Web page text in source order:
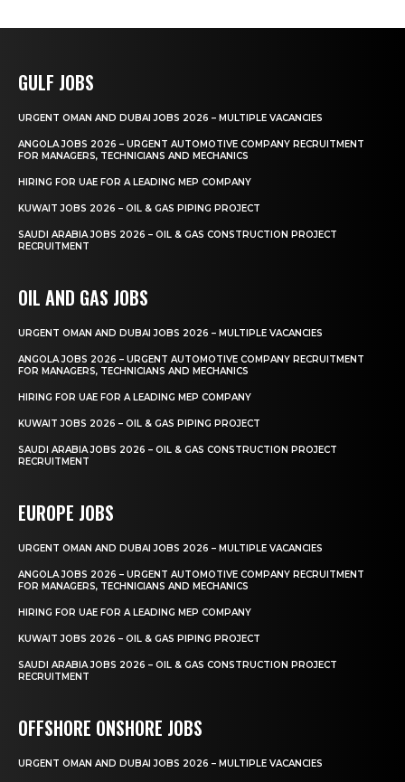
GULF JOBS
URGENT OMAN AND DUBAI JOBS 2026 – MULTIPLE VACANCIES
ANGOLA JOBS 2026 – URGENT AUTOMOTIVE COMPANY RECRUITMENT
FOR MANAGERS, TECHNICIANS AND MECHANICS
HIRING FOR UAE FOR A LEADING MEP COMPANY
KUWAIT JOBS 2026 – OIL & GAS PIPING PROJECT
SAUDI ARABIA JOBS 2026 – OIL & GAS CONSTRUCTION PROJECT
RECRUITMENT
OIL AND GAS JOBS
URGENT OMAN AND DUBAI JOBS 2026 – MULTIPLE VACANCIES
ANGOLA JOBS 2026 – URGENT AUTOMOTIVE COMPANY RECRUITMENT
FOR MANAGERS, TECHNICIANS AND MECHANICS
HIRING FOR UAE FOR A LEADING MEP COMPANY
KUWAIT JOBS 2026 – OIL & GAS PIPING PROJECT
SAUDI ARABIA JOBS 2026 – OIL & GAS CONSTRUCTION PROJECT
RECRUITMENT
EUROPE JOBS
URGENT OMAN AND DUBAI JOBS 2026 – MULTIPLE VACANCIES
ANGOLA JOBS 2026 – URGENT AUTOMOTIVE COMPANY RECRUITMENT
FOR MANAGERS, TECHNICIANS AND MECHANICS
HIRING FOR UAE FOR A LEADING MEP COMPANY
KUWAIT JOBS 2026 – OIL & GAS PIPING PROJECT
SAUDI ARABIA JOBS 2026 – OIL & GAS CONSTRUCTION PROJECT
RECRUITMENT
OFFSHORE ONSHORE JOBS
URGENT OMAN AND DUBAI JOBS 2026 – MULTIPLE VACANCIES